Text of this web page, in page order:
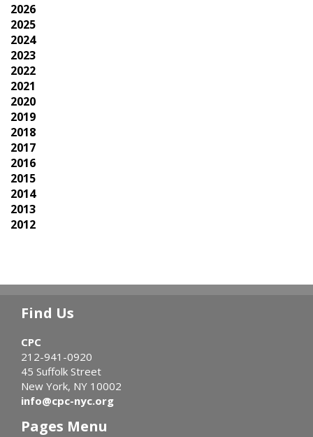
2026
2025
2024
2023
2022
2021
2020
2019
2018
2017
2016
2015
2014
2013
2012
Find Us
CPC
212-941-0920
45 Suffolk Street
New York, NY 10002
info@cpc-nyc.org
Pages Menu